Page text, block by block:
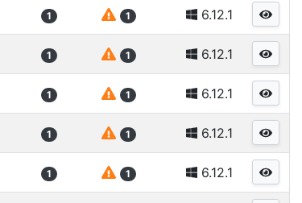
1 1 6.12.1
1 1 6.12.1
1 1 6.12.1
1 1 6.12.1
1 1 6.12.1